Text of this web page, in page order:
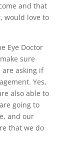
and that
would love to
Eye Doctor
sure
asking if
Yes,
also able to
going to
and our
that we do